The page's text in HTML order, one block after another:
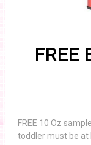
FREE 10 Oz
toddler must be at